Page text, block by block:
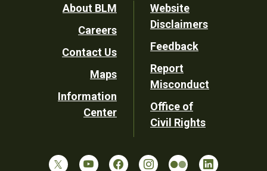
Footer
Utility
About BLM
Careers
Contact Us
Maps
Information
Center
Website
Disclaimers
Feedback
Report
Misconduct
Office of
Civil Rights